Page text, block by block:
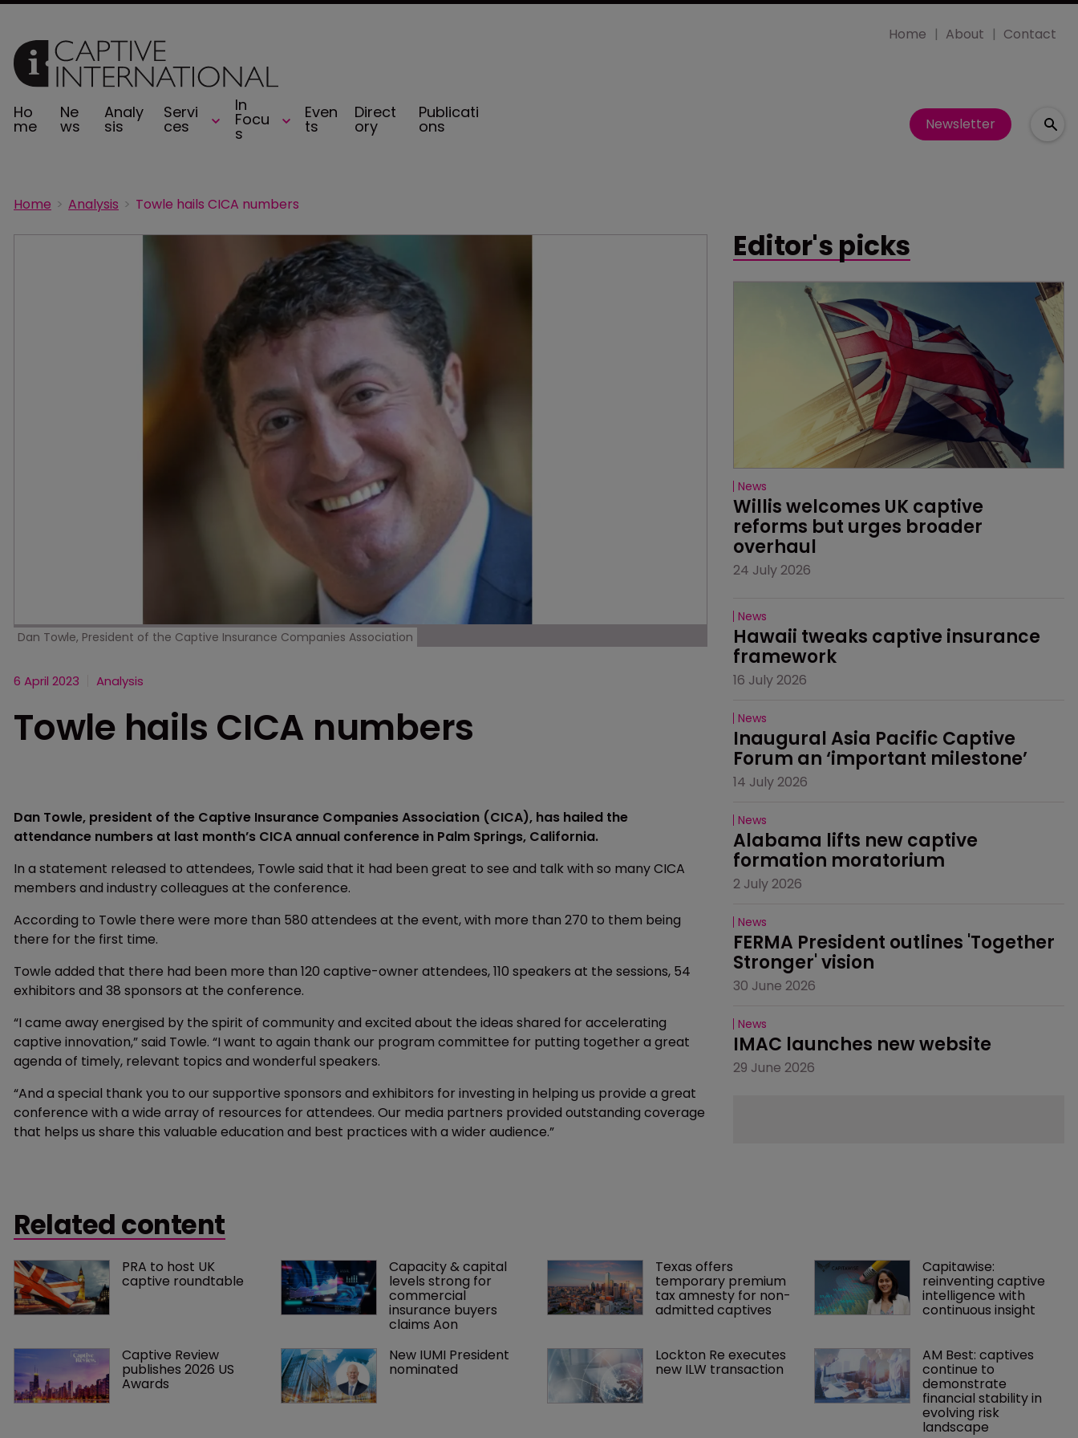
Ho
me
Ne
ws
Analy
sis
Servi
ces
In
Focu
s
Even
ts
Direct
ory
Publicati
ons
Home About Contact
Newsletter
Home Analysis Towle hails CICA numbers
Dan Towle, President of the Captive Insurance Companies Association
6 April 2023 Analysis
Towle hails CICA numbers
Dan Towle, president of the Captive Insurance Companies Association (CICA), has hailed the
attendance numbers at last month’s CICA annual conference in Palm Springs, California.
In a statement released to attendees, Towle said that it had been great to see and talk with so many CICA
members and industry colleagues at the conference.
According to Towle there were more than 580 attendees at the event, with more than 270 to them being
there for the first time.
Towle added that there had been more than 120 captive-owner attendees, 110 speakers at the sessions, 54
exhibitors and 38 sponsors at the conference.
“I came away energised by the spirit of community and excited about the ideas shared for accelerating
captive innovation,” said Towle. “I want to again thank our program committee for putting together a great
agenda of timely, relevant topics and wonderful speakers.
“And a special thank you to our supportive sponsors and exhibitors for investing in helping us provide a great
conference with a wide array of resources for attendees. Our media partners provided outstanding coverage
that helps us share this valuable education and best practices with a wider audience.”
Editor's picks
News
Willis welcomes UK captive
reforms but urges broader
overhaul
24 July 2026
News
Hawaii tweaks captive insurance
framework
16 July 2026
News
Inaugural Asia Pacific Captive
Forum an ‘important milestone’
14 July 2026
News
Alabama lifts new captive
formation moratorium
2 July 2026
News
FERMA President outlines 'Together
Stronger' vision
30 June 2026
News
IMAC launches new website
29 June 2026
Related content
PRA to host UK
captive roundtable
Capacity & capital
levels strong for
commercial
insurance buyers
claims Aon
Texas offers
temporary premium
tax amnesty for non-
admitted captives
Capitawise:
reinventing captive
intelligence with
continuous insight
Captive Review
publishes 2026 US
Awards
New IUMI President
nominated
Lockton Re executes
new ILW transaction
AM Best: captives
continue to
demonstrate
financial stability in
evolving risk
landscape